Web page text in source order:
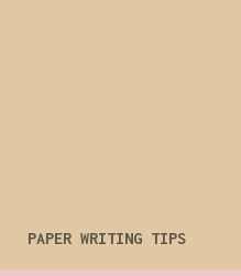
PAPER WRITING TIPS